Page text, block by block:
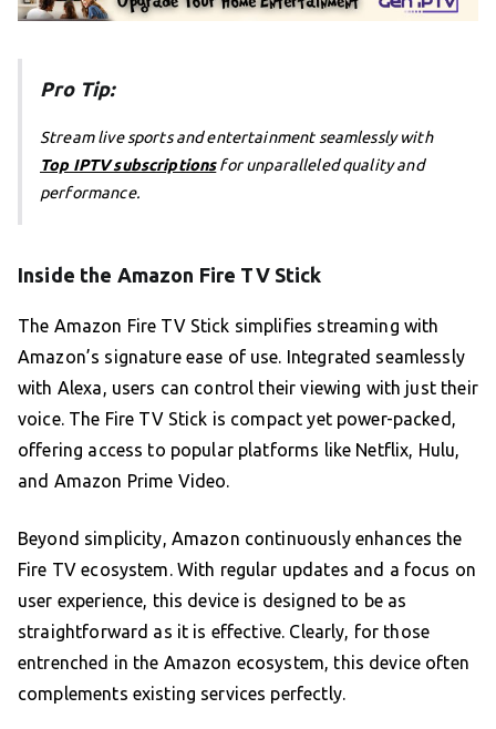
Pro Tip:
Stream live sports and entertainment seamlessly with
Top IPTV subscriptionsfor unparalleled quality and
performance.
Inside the Amazon Fire TV Stick
The Amazon Fire TV Stick simplifies streaming with
Amazon’s signature ease of use. Integrated seamlessly
with Alexa, users can control their viewing with just their
voice. The Fire TV Stick is compact yet power-packed,
offering access to popular platforms like Netflix, Hulu,
and Amazon Prime Video.
Beyond simplicity, Amazon continuously enhances the
Fire TV ecosystem. With regular updates and a focus on
user experience, this device is designed to be as
straightforward as it is effective. Clearly, for those
entrenched in the Amazon ecosystem, this device often
complements existing services perfectly.